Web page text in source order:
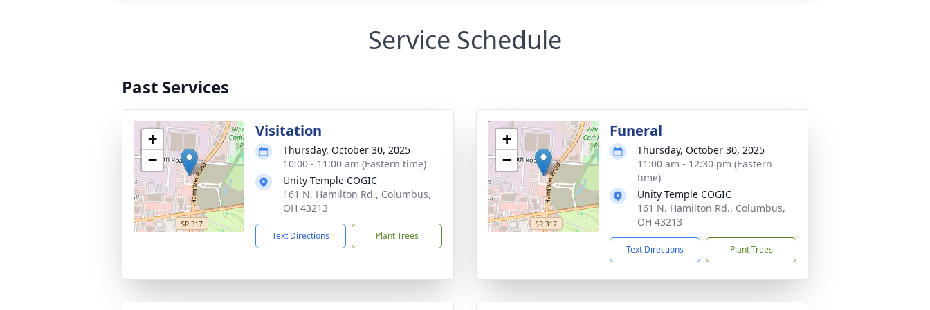
Service Schedule
Past Services
+
−
Visitation
Thursday, October 30, 2025
10:00 - 11:00 am (Eastern time)
Unity Temple COGIC
161 N. Hamilton Rd., Columbus,
OH 43213
Text Directions Plant Trees
+
−
Funeral
Thursday, October 30, 2025
11:00 am - 12:30 pm (Eastern
time)
Unity Temple COGIC
161 N. Hamilton Rd., Columbus,
OH 43213
Text Directions Plant Trees